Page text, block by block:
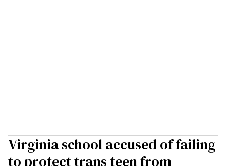
Virginia school accused of failing
to protect trans teen from